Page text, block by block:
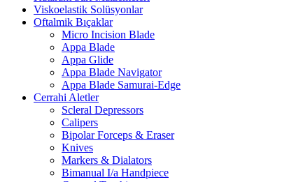
Viskoelastik Solüsyonlar
Oftalmik Bıçaklar
Micro Incision Blade
Appa Blade
Appa Glide
Appa Blade Navigator
Appa Blade Samurai-Edge
Cerrahi Aletler
Scleral Depressors
Calipers
Bipolar Forceps & Eraser
Knives
Markers & Dialators
Bimanual I/a Handpiece